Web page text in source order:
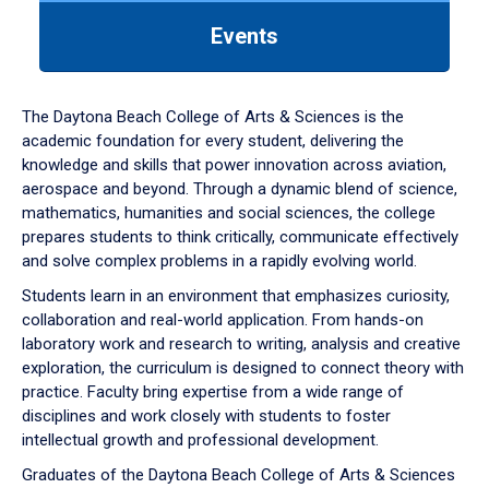
down
arrow
to
Events
The Daytona Beach College of Arts & Sciences is the
academic foundation for every student, delivering the
knowledge and skills that power innovation across aviation,
aerospace and beyond. Through a dynamic blend of science,
mathematics, humanities and social sciences, the college
prepares students to think critically, communicate effectively
and solve complex problems in a rapidly evolving world.
Students learn in an environment that emphasizes curiosity,
collaboration and real-world application. From hands-on
laboratory work and research to writing, analysis and creative
exploration, the curriculum is designed to connect theory with
practice. Faculty bring expertise from a wide range of
disciplines and work closely with students to foster
intellectual growth and professional development.
Graduates of the Daytona Beach College of Arts & Sciences